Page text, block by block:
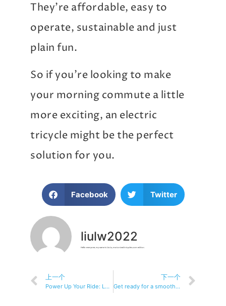
They’re affordable, easy to
operate, sustainable and just
plain fun.
So if you’re looking to make
your morning commute a little
more exciting, an electric
tricycle might be the perfect
solution for you.
Facebook Twitter
liulw2022
Hello everyone, my name is Liu Lu, motorizedtricycles.com editor.
上一个
Power Up Your Ride: Learn About Electric Tricycles
下一个
Get ready for a smoother ride